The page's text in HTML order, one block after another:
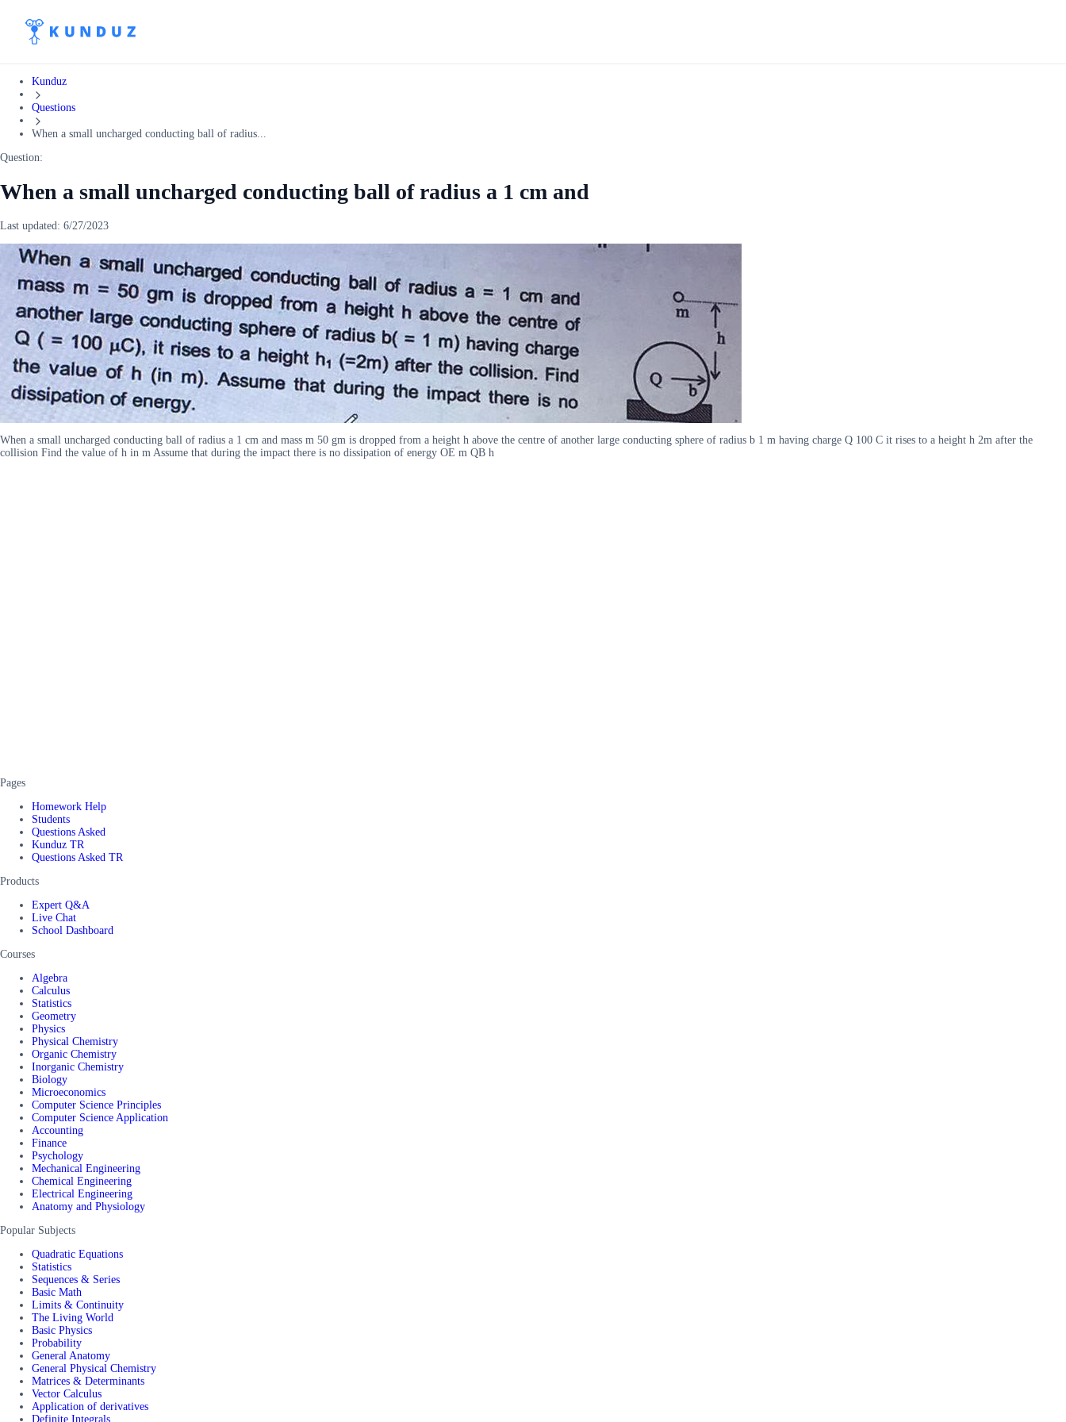
Kunduz
Questions
When a small uncharged conducting ball of radius...
Question:
When a small uncharged conducting ball of radius a 1 cm and
Last updated: 6/27/2023
When a small uncharged conducting ball of radius a 1 cm and mass m 50 gm is dropped from a height h above the centre of another large conducting sphere of radius b 1 m having charge Q 100 C it rises to a height h 2m after the
collision Find the value of h in m Assume that during the impact there is no dissipation of energy OE m QB h
Pages
Homework Help
Students
Questions Asked
Kunduz TR
Questions Asked TR
Products
Expert Q&A
Live Chat
School Dashboard
Courses
Algebra
Calculus
Statistics
Geometry
Physics
Physical Chemistry
Organic Chemistry
Inorganic Chemistry
Biology
Microeconomics
Computer Science Principles
Computer Science Application
Accounting
Finance
Psychology
Mechanical Engineering
Chemical Engineering
Electrical Engineering
Anatomy and Physiology
Popular Subjects
Quadratic Equations
Statistics
Sequences & Series
Basic Math
Limits & Continuity
The Living World
Basic Physics
Probability
General Anatomy
General Physical Chemistry
Matrices & Determinants
Vector Calculus
Application of derivatives
Definite Integrals